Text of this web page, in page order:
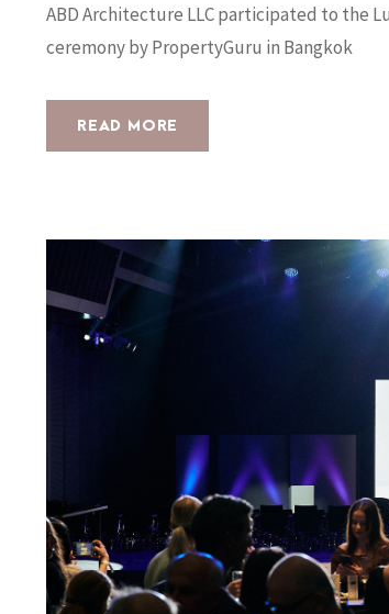
ABD Architecture LLC participated to the
ceremony by PropertyGuru in Bangkok
READ MORE